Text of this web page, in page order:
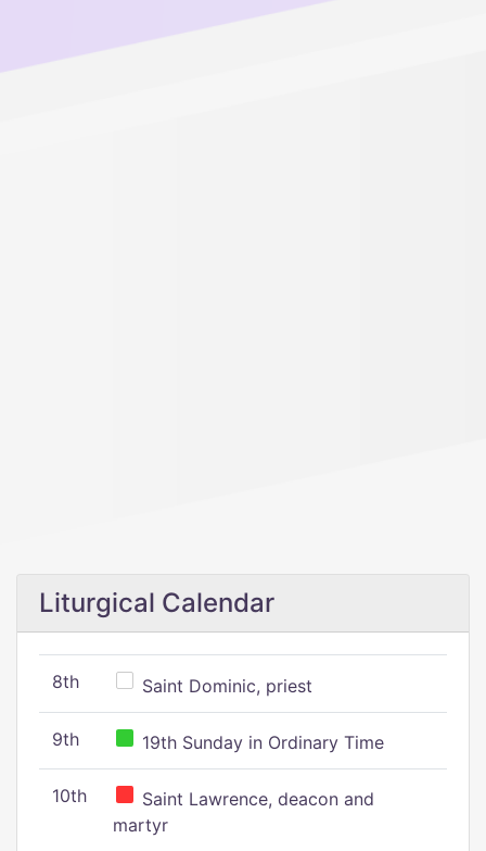
Liturgical Calendar
8th Saint Dominic, priest
9th 19th Sunday in Ordinary Time
10th
Saint Lawrence, deacon and
martyr